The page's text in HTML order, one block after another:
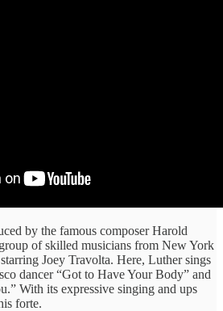
by the famous composer Harold
of skilled musicians from New York
Joey Travolta. Here, Luther sings
dancer “Got to Have Your Body” and
With its expressive singing and ups
forte.